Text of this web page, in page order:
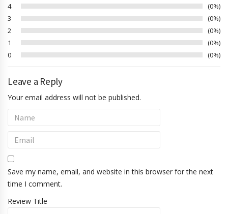
4
0%
3
0%
2
0%
1
0%
0
0%
Leave a Reply
Your email address will not be published.
Save my name, email, and website in this browser for the next
time I comment.
Review Title